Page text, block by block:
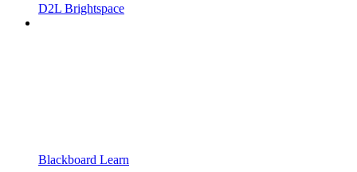
D2L Brightspace
Blackboard Learn